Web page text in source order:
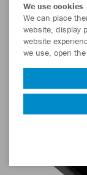
We use cookies
We can place
website, display
website
we use, open